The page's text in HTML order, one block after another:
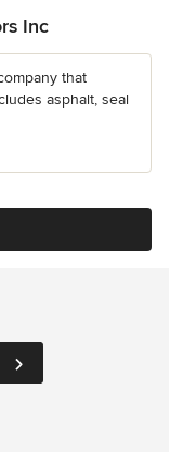
Inc
that
asphalt, seal